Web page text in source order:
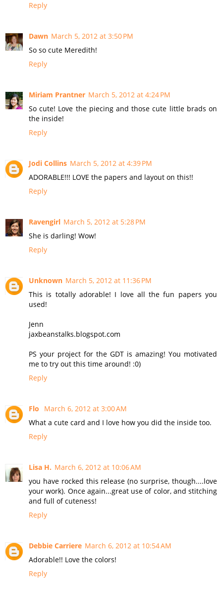
Reply
Dawn March 5, 2012 at 3:50 PM
So so cute Meredith!
Reply
Miriam Prantner March 5, 2012 at 4:24 PM
So cute! Love the piecing and those cute little brads on
the inside!
Reply
Jodi Collins March 5, 2012 at 4:39 PM
ADORABLE!!! LOVE the papers and layout on this!!
Reply
Ravengirl March 5, 2012 at 5:28 PM
She is darling! Wow!
Reply
Unknown March 5, 2012 at 11:36 PM
This is totally adorable! I love all the fun papers you
used!
Jenn
jaxbeanstalks.blogspot.com
PS your project for the GDT is amazing! You motivated
me to try out this time around! :0)
Reply
Flo
March 6, 2012 at 3:00 AM
What a cute card and I love how you did the inside too.
Reply
Lisa H. March 6, 2012 at 10:06 AM
you have rocked this release (no surprise, though....love
your work). Once again...great use of color, and stitching
and full of cuteness!
Reply
Debbie Carriere March 6, 2012 at 10:54 AM
Adorable!! Love the colors!
Reply